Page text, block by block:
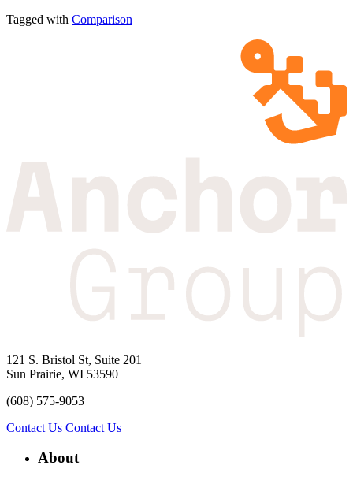
Tagged with Comparison
121 S. Bristol St, Suite 201
Sun Prairie, WI 53590
(608) 575-9053
Contact Us Contact Us
About